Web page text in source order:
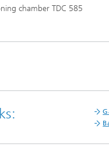
chamber TDC 585